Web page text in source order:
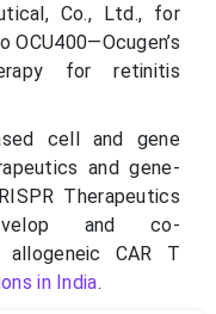
Co., Ltd., for
for retinitis
cell and gene
and gene-
Therapeutics
and co-
allogeneic CAR T
in India.